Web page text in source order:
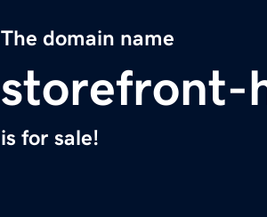
The domain name
storefront-
is for sale!